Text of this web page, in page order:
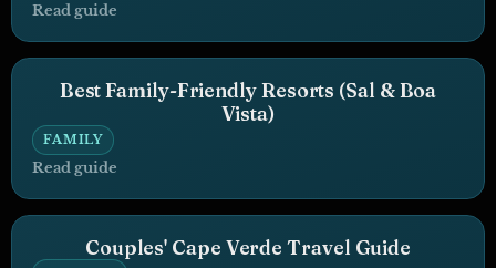
Read guide
Best Family-Friendly Resorts (Sal & Boa
Vista)
FAMILY
Read guide
Couples' Cape Verde Travel Guide